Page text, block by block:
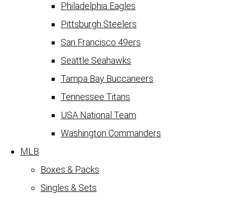
Philadelphia Eagles
Pittsburgh Steelers
San Francisco 49ers
Seattle Seahawks
Tampa Bay Buccaneers
Tennessee Titans
USA National Team
Washington Commanders
MLB
Boxes & Packs
Singles & Sets